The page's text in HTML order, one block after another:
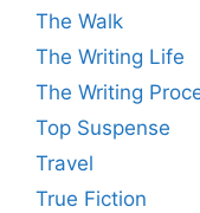
The Walk
The Writing Life
The Writing
Top Suspense
Travel
True Fiction